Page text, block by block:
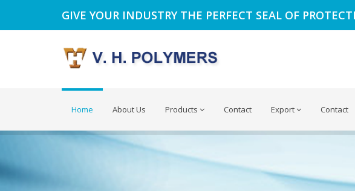
GIVE YOUR INDUSTRY THE PERFECT SEAL OF
Home About Us Products Contact Export Contact